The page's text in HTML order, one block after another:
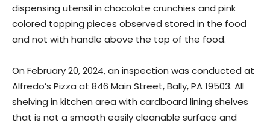
dispensing utensil in chocolate crunchies and pink
colored topping pieces observed stored in the food
and not with handle above the top of the food.
On February 20, 2024, an inspection was conducted at
Alfredo’s Pizza at 846 Main Street, Bally, PA 19503. All
shelving in kitchen area with cardboard lining shelves
that is not a smooth easily cleanable surface and